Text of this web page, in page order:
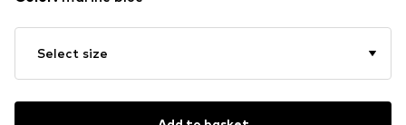
Select size